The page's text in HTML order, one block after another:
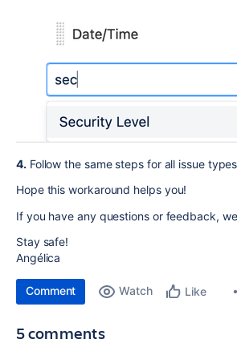
4. Follow the same steps for all issue
Hope this workaround helps you!
If you have any questions or feedback,
Stay safe!
Angélica
Comment Watch Like
5 comments